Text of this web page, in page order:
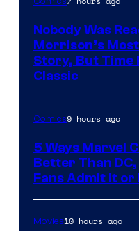
of
DC
Comics/Vertigo
Nobody Was
Morrison’s
Story, But Time
Classic
Comics9 hours ago
5 Ways Marvel
Better Than
Fans Admit It or
Movies10 hours ago